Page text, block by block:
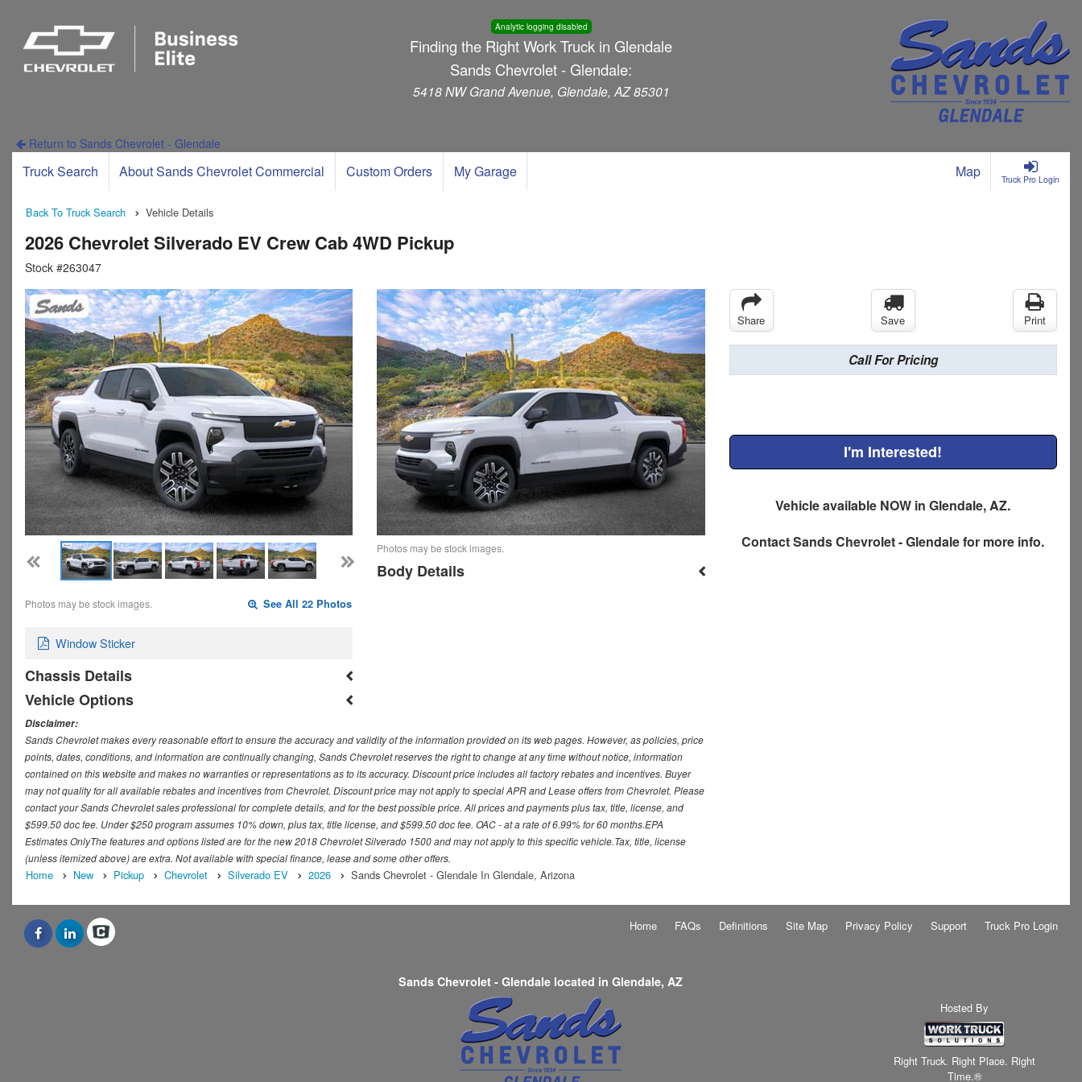
Analytic logging disabled
Finding the Right Work Truck in Glendale
Sands Chevrolet - Glendale:
5418 NW Grand Avenue, Glendale, AZ 85301
Return to Sands Chevrolet - Glendale
Truck Pro Login
Truck Search About Sands Chevrolet Commercial Custom Orders My Garage Map
Back To Truck Search Vehicle Details
2026 Chevrolet Silverado EV Crew Cab 4WD Pickup
Stock #263047
Photos may be stock images. See All 22 Photos
Window Sticker
Chassis Details
Vehicle Options
Photos may be stock images.
Body Details
Share Save Print
Call For Pricing
I'm Interested!
Vehicle available NOW in Glendale, AZ.
ContactSands Chevrolet - Glendalefor more info.
Disclaimer:
Sands Chevrolet makes every reasonable effort to ensure the accuracy and validity of the information provided on its web pages. However, as policies, price
points, dates, conditions, and information are continually changing, Sands Chevrolet reserves the right to change at any time without notice, information
contained on this website and makes no warranties or representations as to its accuracy. Discount price includes all factory rebates and incentives. Buyer
may not quality for all available rebates and incentives from Chevrolet. Discount price may not apply to special APR and Lease offers from Chevrolet. Please
contact your Sands Chevrolet sales professional for complete details, and for the best possible price. All prices and payments plus tax, title, license, and
$599.50 doc fee. Under $250 program assumes 10% down, plus tax, title license, and $599.50 doc fee. OAC - at a rate of 6.99% for 60 months.EPA
Estimates OnlyThe features and options listed are for the new 2018 Chevrolet Silverado 1500 and may not apply to this specific vehicle.Tax, title, license
(unless itemized above) are extra. Not available with special finance, lease and some other offers.
Home New Pickup Chevrolet Silverado EV 2026 Sands Chevrolet - Glendale In Glendale, Arizona
Home FAQs Definitions Site Map Privacy Policy Support Truck Pro Login
Sands Chevrolet - Glendale located in Glendale, AZ
Hosted By
Right Truck. Right Place. Right
Time.®